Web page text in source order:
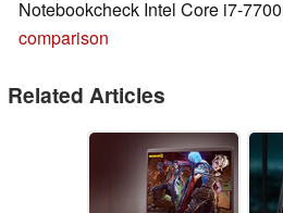
Notebookcheck Intel Core i7-
comparison
Related Articles